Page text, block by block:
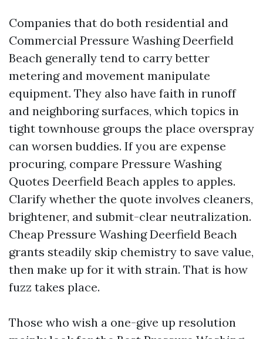
Companies that do both residential and
Commercial Pressure Washing Deerfield
Beach generally tend to carry better
metering and movement manipulate
equipment. They also have faith in runoff
and neighboring surfaces, which topics in
tight townhouse groups the place overspray
can worsen buddies. If you are expense
procuring, compare Pressure Washing
Quotes Deerfield Beach apples to apples.
Clarify whether the quote involves cleaners,
brightener, and submit-clear neutralization.
Cheap Pressure Washing Deerfield Beach
grants steadily skip chemistry to save value,
then make up for it with strain. That is how
fuzz takes place.
Those who wish a one-give up resolution